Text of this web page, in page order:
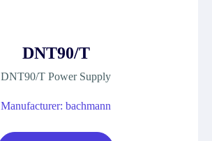
DNT90/T
DNT90/T Power Supply
Manufacturer: bachmann